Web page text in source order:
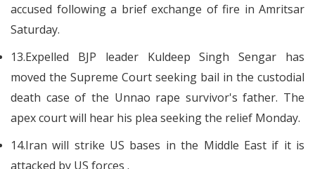
accused following a brief exchange of fire in Amritsar
Saturday.
13.Expelled BJP leader Kuldeep Singh Sengar has
moved the Supreme Court seeking bail in the custodial
death case of the Unnao rape survivor's father. The
apex court will hear his plea seeking the relief Monday.
14.Iran will strike US bases in the Middle East if it is
attacked by US forces .